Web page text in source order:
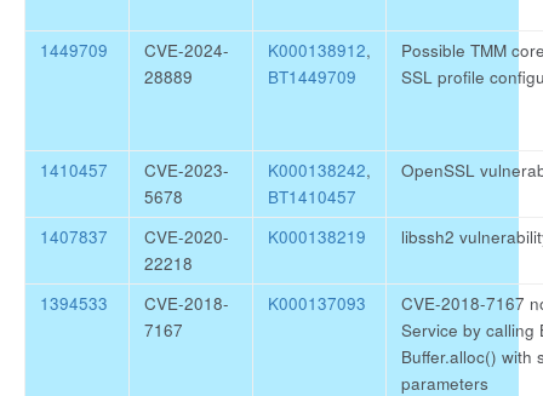
1449709
CVE-2024-
28889
K000138912,
BT1449709
Possible TMM
SSL profile
1410457
CVE-2023-
5678
K000138242,
BT1410457
OpenSSL
1407837
CVE-2020-
22218
K000138219 libssh2
1394533
CVE-2018-
7167
K000137093
CVE-2018-7167
Service by calling
Buffer.alloc() with
parameters